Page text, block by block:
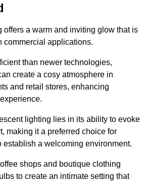
offers a warm and inviting glow that is
commercial applications.
than newer technologies,
create a cosy atmosphere in
and retail stores, enhancing
lighting lies in its ability to evoke
making it a preferred choice for
establish a welcoming environment.
shops and boutique clothing
to create an intimate setting that